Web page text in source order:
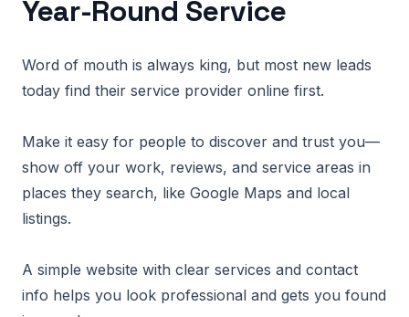
Year-Round Service
Word of mouth is always king, but most new leads
today find their service provider online first.
Make it easy for people to discover and trust you—
show off your work, reviews, and service areas in
places they search, like Google Maps and local
listings.
A simple website with clear services and contact
info helps you look professional and gets you found